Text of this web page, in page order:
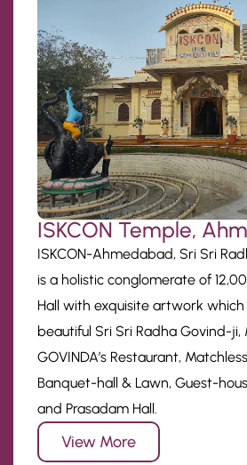
ISKCON Temple,
ISKCON-Ahmedabad, Sri Sri
is a holistic conglomerate of
Hall with exquisite artwork
beautiful Sri Sri Radha Govind-ji,
GOVINDA’s Restaurant,
Banquet-hall & Lawn, Guest-
and Prasadam Hall.
View More